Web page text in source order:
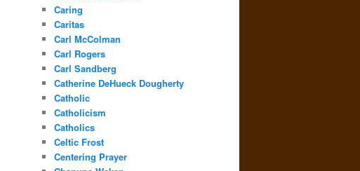
Caring
Caritas
Carl McColman
Carl Rogers
Carl Sandberg
Catherine DeHueck Dougherty
Catholic
Catholicism
Catholics
Celtic Frost
Centering Prayer